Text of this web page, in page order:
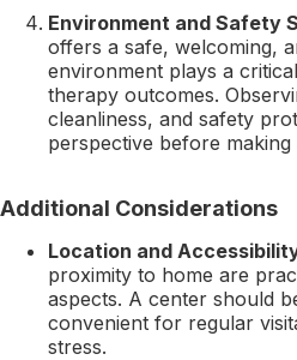
Environment and Safety
offers a safe, welcoming,
environment plays a
therapy outcomes.
cleanliness, and safety
perspective before making
Additional Considerations
Location and
proximity to home are
aspects. A center should
convenient for regular
stress.